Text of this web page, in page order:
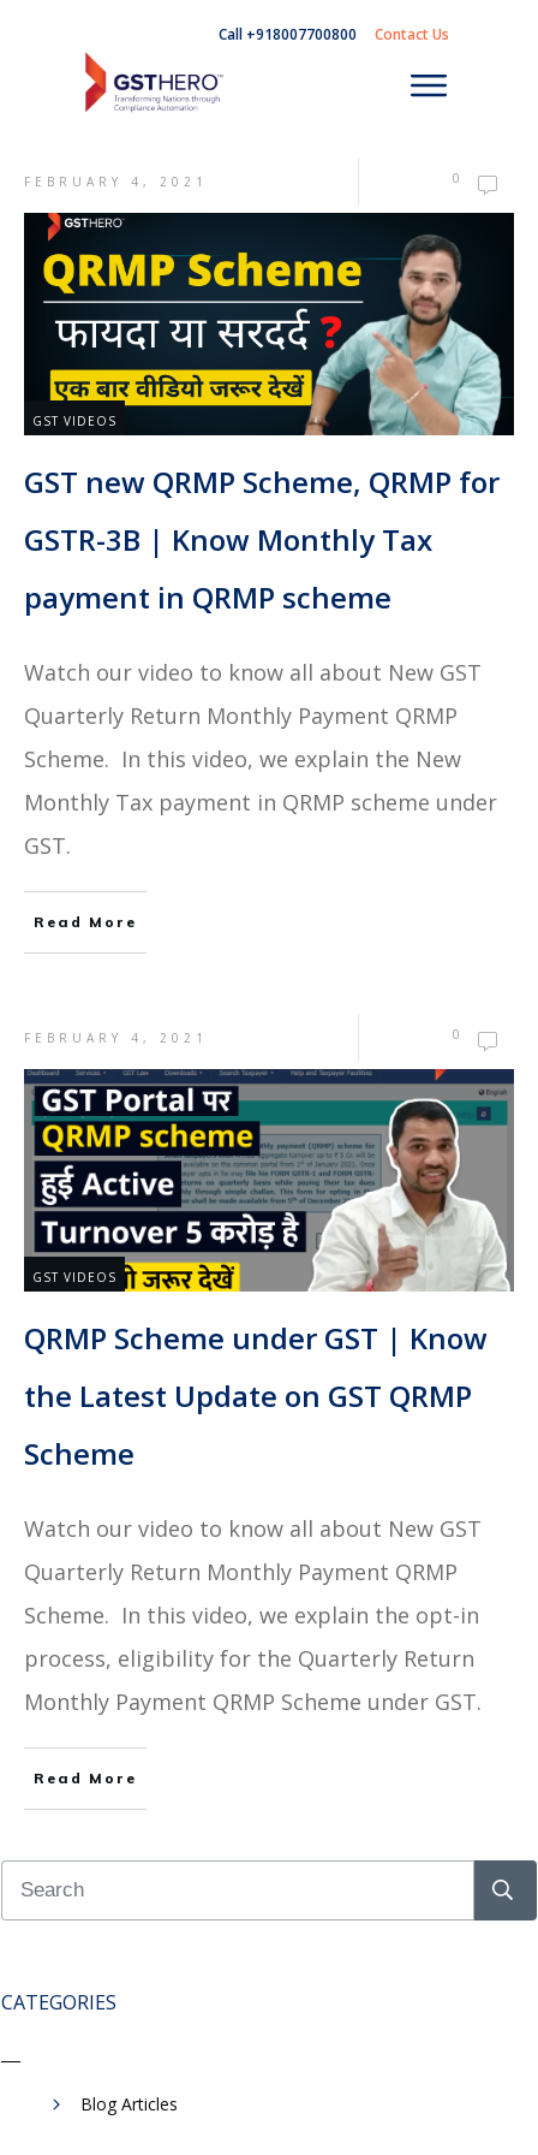
Call +918007700800 Contact Us
FEBRUARY 4, 2021 0
GST VIDEOS
GST new QRMP Scheme, QRMP for
GSTR-3B | Know Monthly Tax
payment in QRMP scheme
Watch our video to know all about New GST
Quarterly Return Monthly Payment QRMP
Scheme. In this video, we explain the New
Monthly Tax payment in QRMP scheme under
GST.
Read More
FEBRUARY 4, 2021 0
GST VIDEOS
QRMP Scheme under GST | Know
the Latest Update on GST QRMP
Scheme
Watch our video to know all about New GST
Quarterly Return Monthly Payment QRMP
Scheme. In this video, we explain the opt-in
process, eligibility for the Quarterly Return
Monthly Payment QRMP Scheme under GST.
Read More
CATEGORIES
Blog Articles